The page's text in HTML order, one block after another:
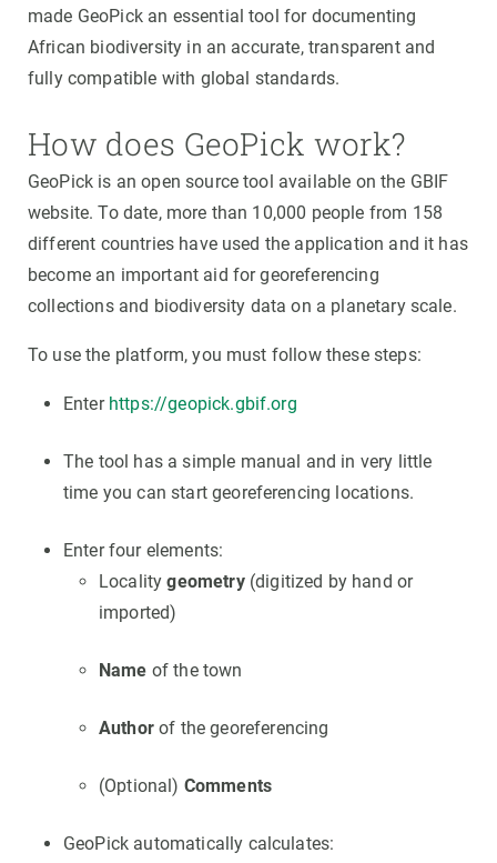
made GeoPick an essential tool for documenting
African biodiversity in an accurate, transparent and
fully compatible with global standards.
How does GeoPick work?
GeoPick is an open source tool available on the GBIF
website. To date, more than 10,000 people from 158
different countries have used the application and it has
become an important aid for georeferencing
collections and biodiversity data on a planetary scale.
To use the platform, you must follow these steps:
Enter https://geopick.gbif.org
The tool has a simple manual and in very little
time you can start georeferencing locations.
Enter four elements:
Localitygeometry(digitized by hand or
imported)
Name of the town
Authorof the georeferencing
(Optional) Comments
GeoPick automatically calculates: